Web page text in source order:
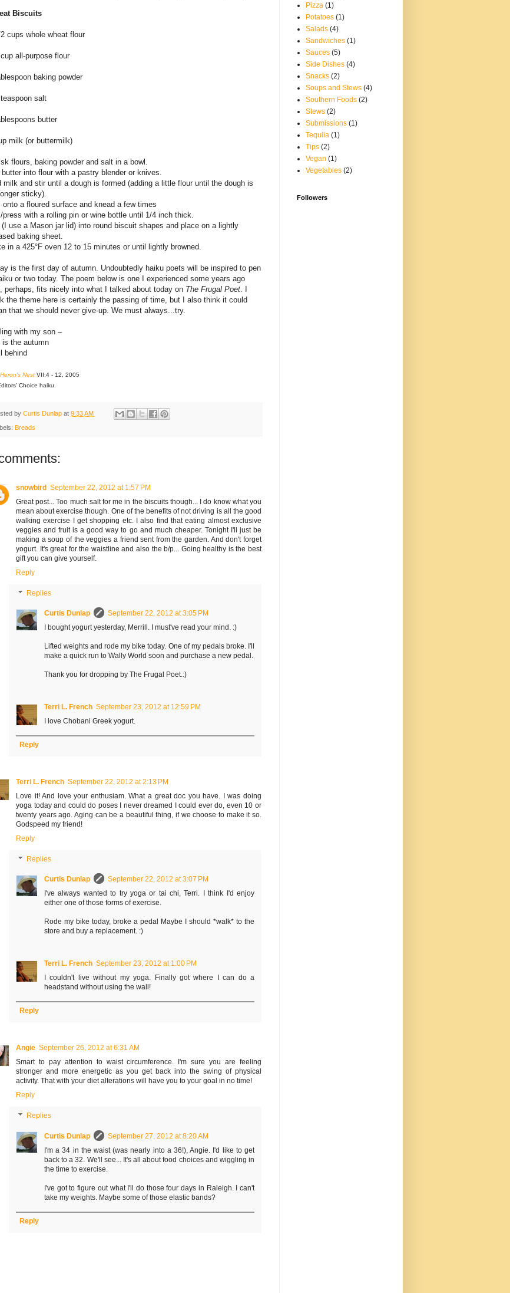
Biscuits
cups whole wheat flour
all-purpose flour
baking powder
salt
butter
milk (or buttermilk)
flours, baking powder and salt in a bowl.
butter into flour with a pastry blender or knives.
milk and stir until a dough is formed (adding a little flour until the dough is
sticky).
onto a floured surface and knead a few times
press with a rolling pin or wine bottle until 1/4 inch thick.
(I use a Mason jar lid) into round biscuit shapes and place on a lightly
baking sheet.
in a 425°F oven 12 to 15 minutes or until lightly browned.
is the first day of autumn. Undoubtedly haiku poets will be inspired to pen
or two today. The poem below is one I experienced some years ago
perhaps, fits nicely into what I talked about today on The Frugal Poet . I
the theme here is certainly the passing of time, but I also think it could
that we should never give-up. We must always...try.
with my son –
is the autumn
behind
Nest VII:4 - 12, 2005
Choice haiku.
by Curtis Dunlap at 9:33 AM
Breads
snowbird September 22, 2012 at 1:57 PM
Great post... Too much salt for me in the biscuits though... I do know what you
mean about exercise though. One of the benefits of not driving is all the good
walking exercise I get shopping etc. I also find that eating almost exclusive
veggies and fruit is a good way to go and much cheaper. Tonight I'll just be
making a soup of the veggies a friend sent from the garden. And don't forget
yogurt. It's great for the waistline and also the b/p... Going healthy is the best
gift you can give yourself.
Reply
Replies
Curtis Dunlap
September 22, 2012 at 3:05 PM
I bought yogurt yesterday, Merrill. I must've read your mind. :)
Lifted weights and rode my bike today. One of my pedals broke. I'll
make a quick run to Wally World soon and purchase a new pedal.
Thank you for dropping by The Frugal Poet.:)
Terri L. French September 23, 2012 at 12:59 PM
I love Chobani Greek yogurt.
Reply
Terri L. French September 22, 2012 at 2:13 PM
Love it! And love your enthusiam. What a great doc you have. I was doing
yoga today and could do poses I never dreamed I could ever do, even 10 or
twenty years ago. Aging can be a beautiful thing, if we choose to make it so.
Godspeed my friend!
Reply
Replies
Curtis Dunlap
September 22, 2012 at 3:07 PM
I've always wanted to try yoga or tai chi, Terri. I think I'd enjoy
either one of those forms of exercise.
Rode my bike today, broke a pedal Maybe I should *walk* to the
store and buy a replacement. :)
Terri L. French September 23, 2012 at 1:00 PM
I couldn't live without my yoga. Finally got where I can do a
headstand without using the wall!
Reply
Angie September 26, 2012 at 6:31 AM
Smart to pay attention to waist circumference. I'm sure you are feeling
stronger and more energetic as you get back into the swing of physical
activity. That with your diet alterations will have you to your goal in no time!
Reply
Replies
Curtis Dunlap
September 27, 2012 at 8:20 AM
I'm a 34 in the waist (was nearly into a 36!), Angie. I'd like to get
back to a 32. We'll see... It's all about food choices and wiggling in
the time to exercise.
I've got to figure out what I'll do those four days in Raleigh. I can't
take my weights. Maybe some of those elastic bands?
Reply
Pizza (1)
Potatoes (1)
Salads (4)
Sandwiches (1)
Sauces (5)
Side Dishes (4)
Snacks (2)
Soups and Stews (4)
Southern Foods (2)
Stews (2)
Submissions (1)
Tequila (1)
Tips (2)
Vegan (1)
Vegetables (2)
Followers